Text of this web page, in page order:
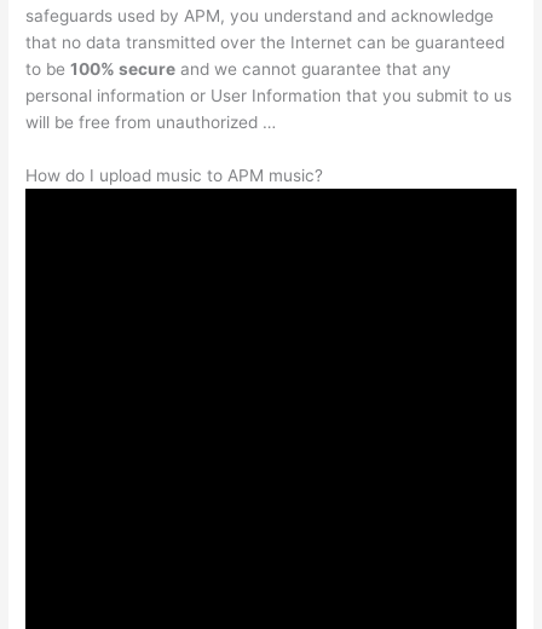
safeguards used by APM, you understand and acknowledge
that no data transmitted over the Internet can be guaranteed
to be100% secure and we cannot guarantee that any
personal information or User Information that you submit to us
will be free from unauthorized …
How do I upload music to APM music?